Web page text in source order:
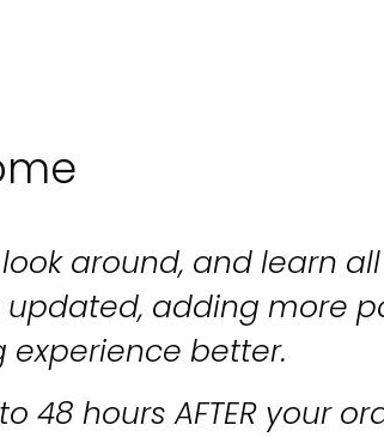
around, and learn
adding more
better.
48 hours AFTER your